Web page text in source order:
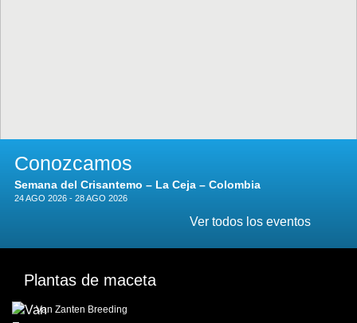
Conozcamos
Semana del Crisantemo – La Ceja – Colombia
24 AGO 2026 - 28 AGO 2026
Ver todos los eventos
Plantas de maceta
Van Zanten Breeding